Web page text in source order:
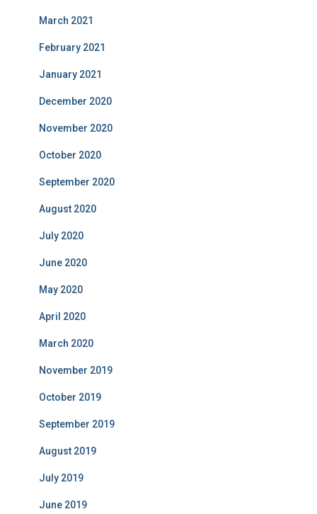
March 2021
February 2021
January 2021
December 2020
November 2020
October 2020
September 2020
August 2020
July 2020
June 2020
May 2020
April 2020
March 2020
November 2019
October 2019
September 2019
August 2019
July 2019
June 2019